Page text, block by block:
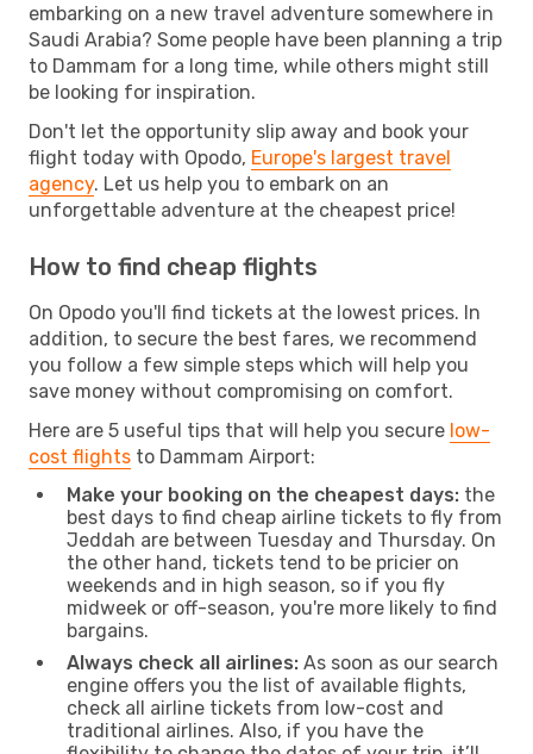
embarking on a new travel adventure somewhere in
Saudi Arabia? Some people have been planning a trip
to Dammam for a long time, while others might still
be looking for inspiration.
Don't let the opportunity slip away and book your
flight today with Opodo, Europe's largest travel
agency. Let us help you to embark on an
unforgettable adventure at the cheapest price!
How to find cheap flights
On Opodo you'll find tickets at the lowest prices. In
addition, to secure the best fares, we recommend
you follow a few simple steps which will help you
save money without compromising on comfort.
Here are 5 useful tips that will help you secure low-
cost flights to Dammam Airport:
Make your booking on the cheapest days: the
best days to find cheap airline tickets to fly from
Jeddah are between Tuesday and Thursday. On
the other hand, tickets tend to be pricier on
weekends and in high season, so if you fly
midweek or off-season, you're more likely to find
bargains.
Always check all airlines: As soon as our search
engine offers you the list of available flights,
check all airline tickets from low-cost and
traditional airlines. Also, if you have the